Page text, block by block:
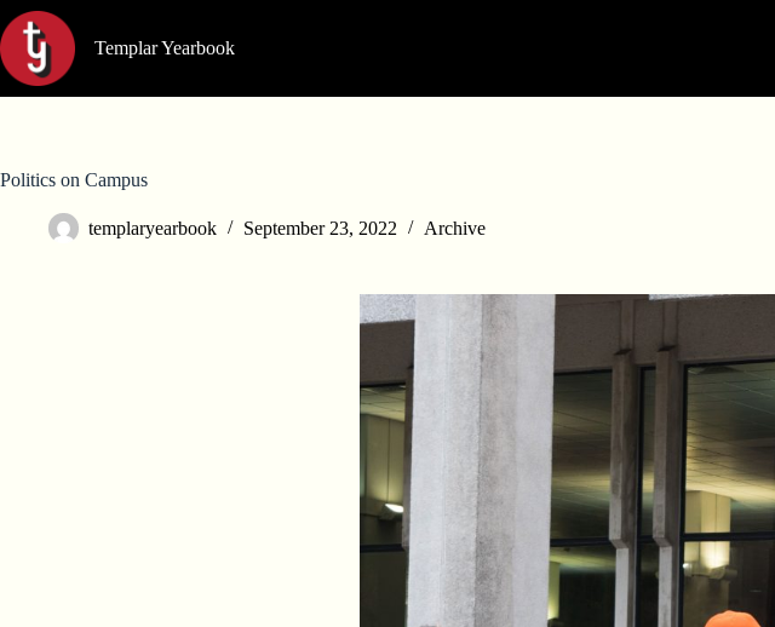
Skip
to
content
Templar Yearbook
Politics on Campus
templaryearbook September 23, 2022 Archive